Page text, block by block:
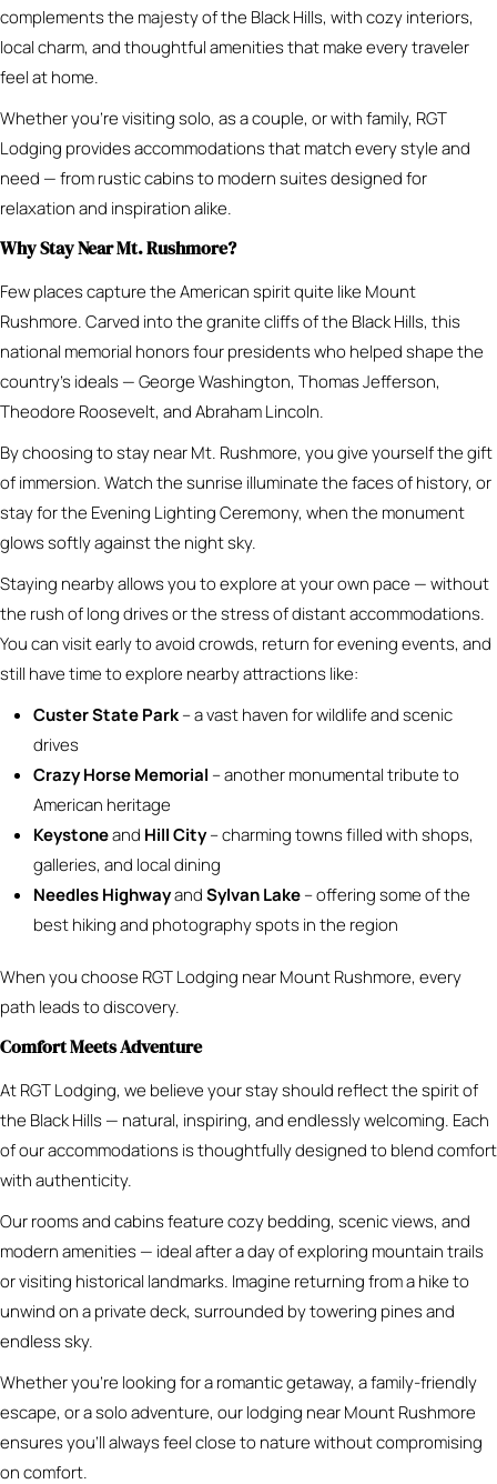
complements the majesty of the Black Hills, with cozy interiors,
local charm, and thoughtful amenities that make every traveler
feel at home.
Whether you’re visiting solo, as a couple, or with family, RGT
Lodging provides accommodations that match every style and
need — from rustic cabins to modern suites designed for
relaxation and inspiration alike.
Why Stay Near Mt. Rushmore?
Few places capture the American spirit quite like Mount
Rushmore. Carved into the granite cliffs of the Black Hills, this
national memorial honors four presidents who helped shape the
country’s ideals — George Washington, Thomas Jefferson,
Theodore Roosevelt, and Abraham Lincoln.
By choosing to stay near Mt. Rushmore, you give yourself the gift
of immersion. Watch the sunrise illuminate the faces of history, or
stay for the Evening Lighting Ceremony, when the monument
glows softly against the night sky.
Staying nearby allows you to explore at your own pace — without
the rush of long drives or the stress of distant accommodations.
You can visit early to avoid crowds, return for evening events, and
still have time to explore nearby attractions like:
Custer State Park– a vast haven for wildlife and scenic
drives
Crazy Horse Memorial – another monumental tribute to
American heritage
Keystoneand Hill City– charming towns filled with shops,
galleries, and local dining
Needles HighwayandSylvan Lake– offering some of the
best hiking and photography spots in the region
When you choose RGT Lodging near Mount Rushmore, every
path leads to discovery.
Comfort Meets Adventure
At RGT Lodging, we believe your stay should reflect the spirit of
the Black Hills — natural, inspiring, and endlessly welcoming. Each
of our accommodations is thoughtfully designed to blend comfort
with authenticity.
Our rooms and cabins feature cozy bedding, scenic views, and
modern amenities — ideal after a day of exploring mountain trails
or visiting historical landmarks. Imagine returning from a hike to
unwind on a private deck, surrounded by towering pines and
endless sky.
Whether you’re looking for a romantic getaway, a family-friendly
escape, or a solo adventure, our lodging near Mount Rushmore
ensures you’ll always feel close to nature without compromising
on comfort.